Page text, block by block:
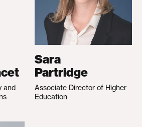
and
Sara
Partridge
Associate Director of Higher
Education